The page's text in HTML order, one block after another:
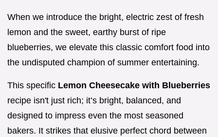
When we introduce the bright, electric zest of fresh
lemon and the sweet, earthy burst of ripe
blueberries, we elevate this classic comfort food into
the undisputed champion of summer entertaining.
This specific Lemon Cheesecake with Blueberries
recipe isn't just rich; it’s bright, balanced, and
designed to impress even the most seasoned
bakers. It strikes that elusive perfect chord between